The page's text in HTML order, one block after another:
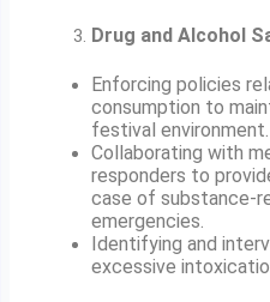
Drug and Alcohol
Enforcing policies
consumption to
festival environment.
Collaborating with
responders to
case of substance-
emergencies.
Identifying and
excessive